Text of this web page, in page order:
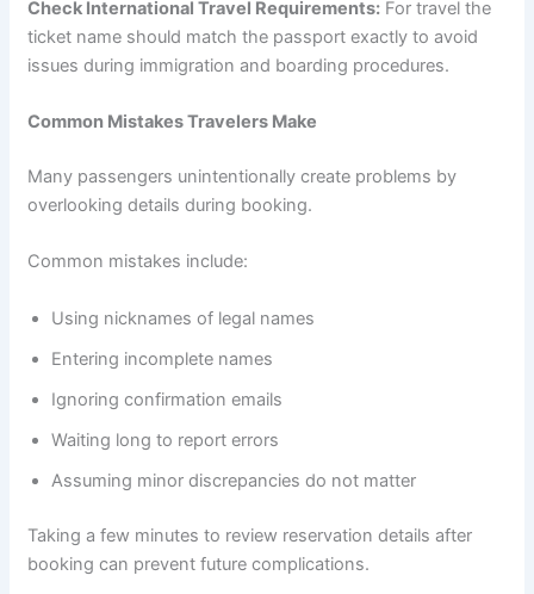
Check International Travel Requirements:For travel the
ticket name should match the passport exactly to avoid
issues during immigration and boarding procedures.
Common Mistakes Travelers Make
Many passengers unintentionally create problems by
overlooking details during booking.
Common mistakes include:
Using nicknames of legal names
Entering incomplete names
Ignoring confirmation emails
Waiting long to report errors
Assuming minor discrepancies do not matter
Taking a few minutes to review reservation details after
booking can prevent future complications.